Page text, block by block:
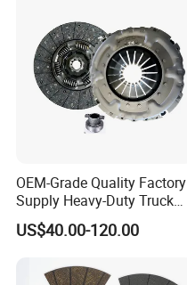
OEM-Grade Quality Factory
Supply Heavy-Duty Truck
Clutch Disc Clutch Kit
US$40.00-120.00